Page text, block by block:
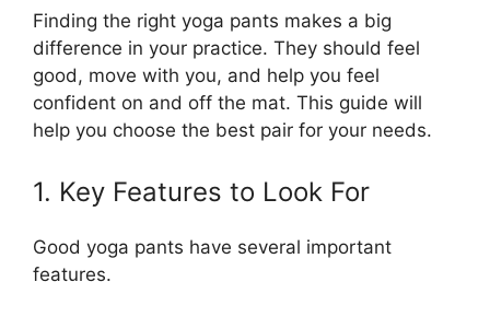
Finding the right yoga pants makes a big
difference in your practice. They should feel
good, move with you, and help you feel
confident on and off the mat. This guide will
help you choose the best pair for your needs.
1. Key Features to Look For
Good yoga pants have several important
features.